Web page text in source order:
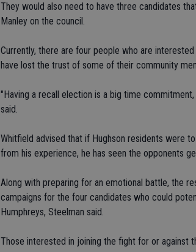
They would also need to have three candidates
Manley on the council.
Currently, there are four people who are
have lost the trust of some of their community
"Having a recall election is a big time
said.
Whitfield advised that if Hughson residents were
from his experience, he has seen the opponents
Along with preparing for an emotional battle, the
campaigns for the four candidates who could
Humphreys, Steelman said.
Those interested in joining the fight for or